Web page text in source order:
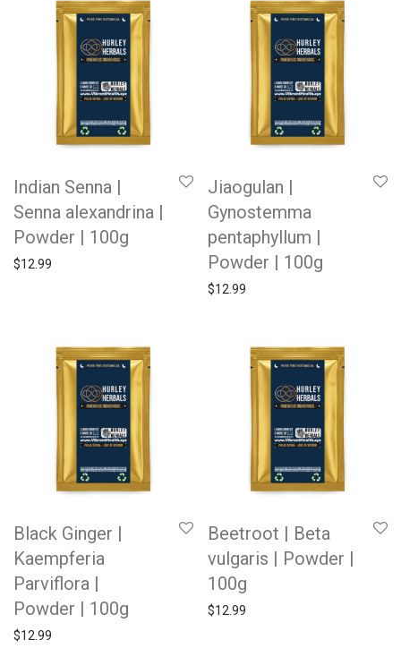
Indian Senna |
Senna alexandrina |
Powder | 100g
$12.99
Jiaogulan |
Gynostemma
pentaphyllum |
Powder | 100g
$12.99
Black Ginger |
Kaempferia
Parviflora |
Powder | 100g
$12.99
Beetroot | Beta
vulgaris | Powder |
100g
$12.99